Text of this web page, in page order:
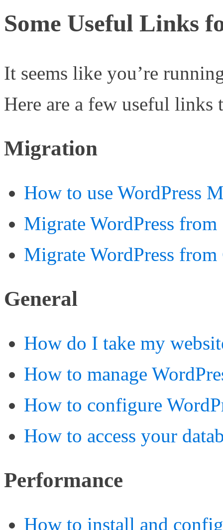
Some Useful Links
It seems like you’re
Here are a few useful links
Migration
How to use WordPress
Migrate WordPress
Migrate WordPress
General
How do I take my
How to manage
How to configure
How to access your
Performance
How to install and